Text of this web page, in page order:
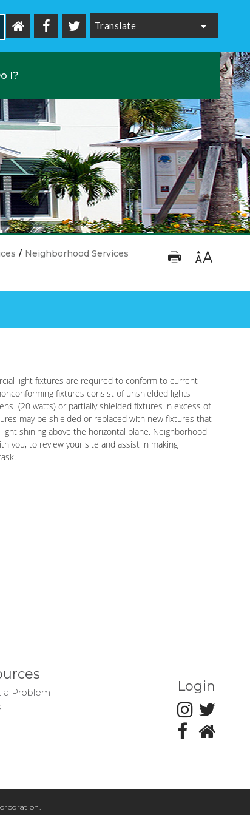
I?
/ Neighborhood Services
light fixtures are required to conform to current
fixtures consist of unshielded lights
(20 watts) or partially shielded fixtures in excess of
may be shielded or replaced with new fixtures that
shining above the horizontal plane. Neighborhood
you, to review your site and assist in making
a Problem
Login